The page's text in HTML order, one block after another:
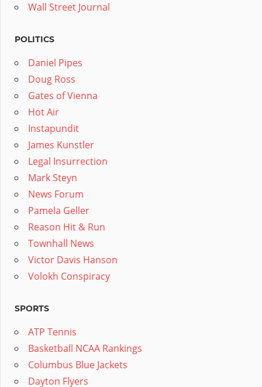
Wall Street Journal
POLITICS
Daniel Pipes
Doug Ross
Gates of Vienna
Hot Air
Instapundit
James Kunstler
Legal Insurrection
Mark Steyn
News Forum
Pamela Geller
Reason Hit & Run
Townhall News
Victor Davis Hanson
Volokh Conspiracy
SPORTS
ATP Tennis
Basketball NCAA Rankings
Columbus Blue Jackets
Dayton Flyers